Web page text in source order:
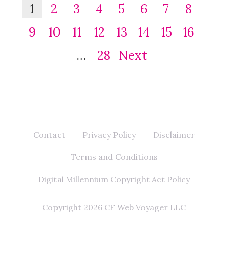
1 2 3 4 5 6 7
8
9
10 11 12 13 14 15
16
…
28 Next
Contact Privacy Policy Disclaimer
Terms and Conditions
Digital Millennium Copyright Act Policy
Copyright 2026 CF Web Voyager LLC